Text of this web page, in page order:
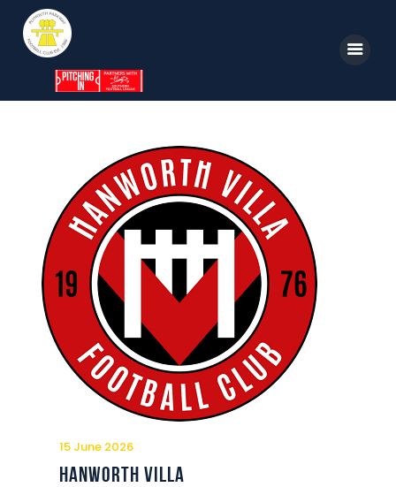
News
Parkway TV
1st Team
Tickets
Supporters
Clubhouse
Shop
Commercial
Safeguarding Children
Contact
15 June 2026
Hanworth Villa